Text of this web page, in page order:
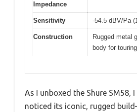
Impedance
Sensitivity -54.5 dBV/Pa
Construction
Rugged metal
body for touring
As I unboxed the Shure SM58,
noticed its iconic, rugged